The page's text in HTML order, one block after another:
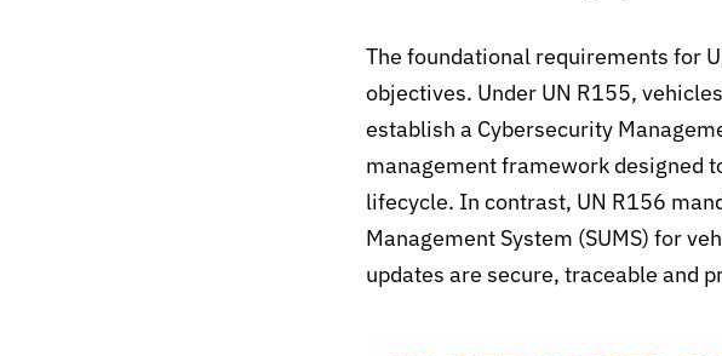
The foundational requirements for
objectives. Under UN R155,
establish a Cybersecurity
management framework designed
lifecycle. In contrast, UN R156
Management System (SUMS) for
updates are secure, traceable and